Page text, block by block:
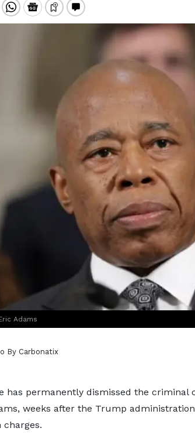
Adams
By Carbonatix
has permanently dismissed the criminal
weeks after the Trump